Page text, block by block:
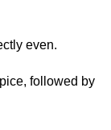
even.
followed by